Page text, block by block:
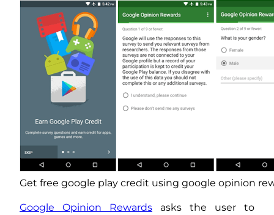
Get free google play credit using google opinion
Google Opinion Rewards asks the user to